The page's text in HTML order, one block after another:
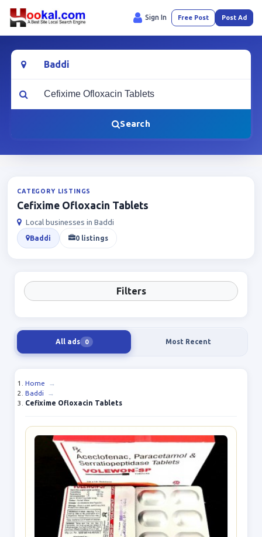
Sign In Free Post Post Ad
Location
What are you looking for?
Search
CATEGORY LISTINGS
Cefixime Ofloxacin Tablets
Local businesses in Baddi
Baddi 0 listings
Filters
All ads 0 Most Recent
Home
→
Baddi
→
Cefixime Ofloxacin Tablets